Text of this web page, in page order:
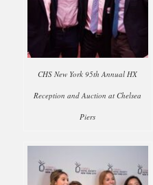
CHS New York 95th Annual HX
Reception and Auction at Chelsea
Piers